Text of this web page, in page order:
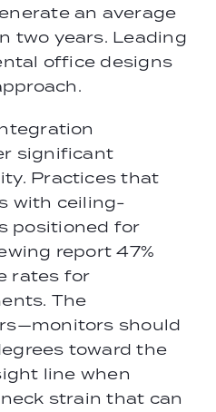
an average
two years. Leading
office designs
significant
Practices that
with ceiling-
positioned for
report 47%
rates for
The
should
toward the
line when
strain that can